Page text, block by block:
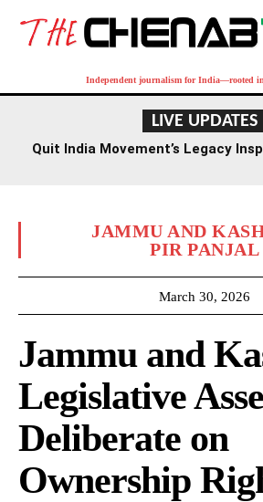
Independent journalism for India—rooted
LIVE UPDATES
Quit India Movement’s Legacy
JAMMU AND
PIR PANJAL
March 30, 2026
Jammu and
Legislative
Deliberate on
Ownership